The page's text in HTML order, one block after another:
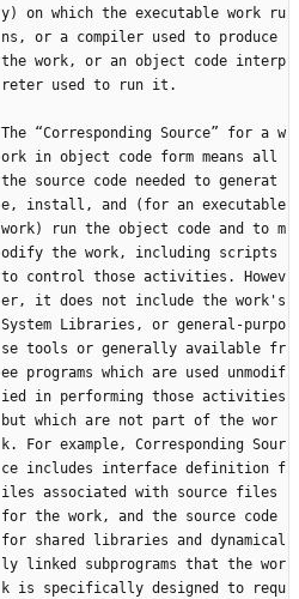
y) on which the executable work ru
ns, or a compiler used to produce
the work, or an object code interp
reter used to run it.
The “Corresponding Source” for a w
ork in object code form means all
the source code needed to generat
e, install, and (for an executable
work) run the object code and to m
odify the work, including scripts
to control those activities. Howev
er, it does not include the work's
System Libraries, or general-purpo
se tools or generally available fr
ee programs which are used unmodif
ied in performing those activities
but which are not part of the wor
k. For example, Corresponding Sour
ce includes interface definition f
iles associated with source files
for the work, and the source code
for shared libraries and dynamical
ly linked subprograms that the wor
k is specifically designed to requ